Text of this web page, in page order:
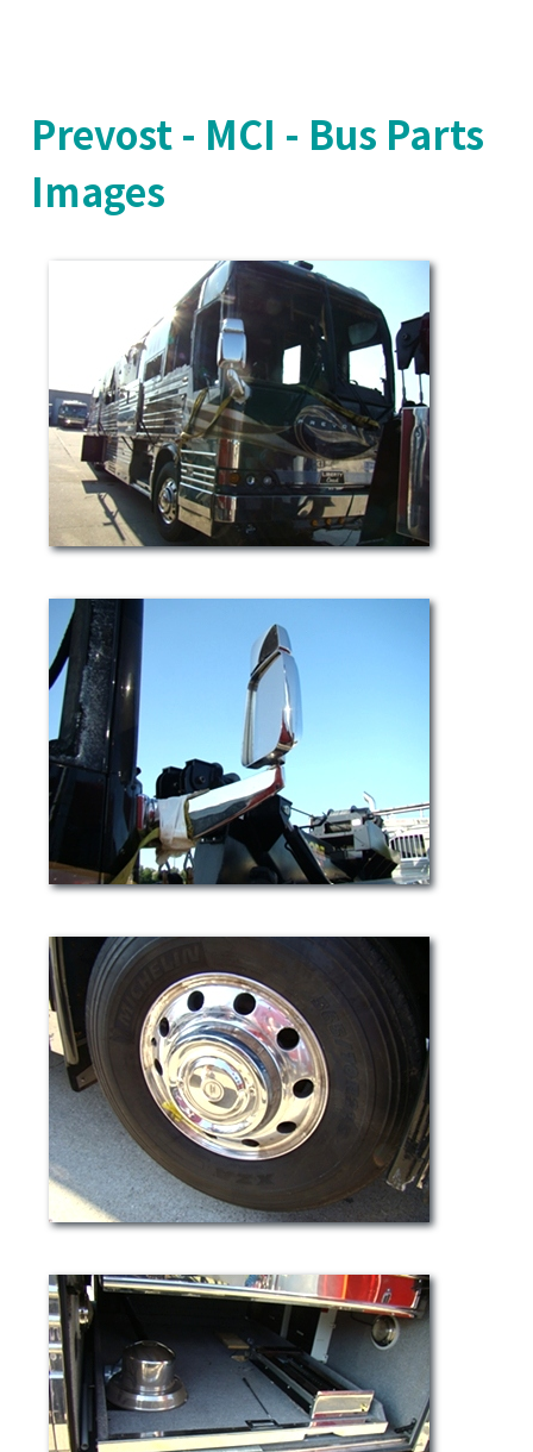
Prevost - MCI - Bus Parts
Images